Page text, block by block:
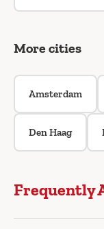
More cities
Amsterdam
Den Haag
Frequently